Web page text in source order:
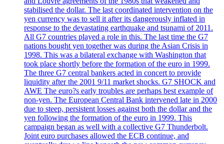
stabilised the dollar. The last coordinated intervention on the
yen currency was to sell it after its dangerously inflated in
response to the devastating earthquake and tsunami of 2011.
All G7 countries played a role in this. The last time the G7
nations bought yen together was during the Asian Crisis in
1998. This was a bilateral exchange with Washington that
took place shortly before the formation of the euro in 1999.
The three G7 central bankers acted in concert to provide
liquidity after the 2001 9/11 market shocks. G7 SHOCK and
AWE The euro?s early troubles are perhaps best example of
non-yen. The European Central Bank intervened late in 2000
due to steep, persistent losses against both the dollar and the
yen following the formation of the euro in 1999. This
campaign began as well with a collective G7 Thunderbolt.
Joint euro purchases allowed the ECB continue, and